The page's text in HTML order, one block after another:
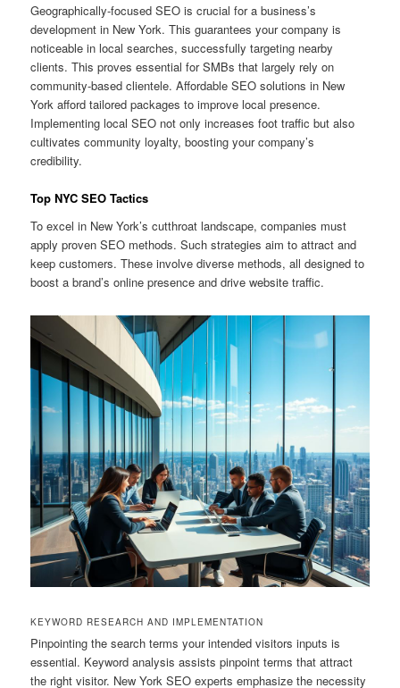
Geographically-focused SEO is crucial for a business’s
development in New York. This guarantees your company is
noticeable in local searches, successfully targeting nearby
clients. This proves essential for SMBs that largely rely on
community-based clientele. Affordable SEO solutions in New
York afford tailored packages to improve local presence.
Implementing local SEO not only increases foot traffic but also
cultivates community loyalty, boosting your company’s
credibility.
Top NYC SEO Tactics
To excel in New York’s cutthroat landscape, companies must
apply proven SEO methods. Such strategies aim to attract and
keep customers. These involve diverse methods, all designed to
boost a brand’s online presence and drive website traffic.
KEYWORD RESEARCH AND IMPLEMENTATION
Pinpointing the search terms your intended visitors inputs is
essential. Keyword analysis assists pinpoint terms that attract
the right visitor. New York SEO experts emphasize the necessity